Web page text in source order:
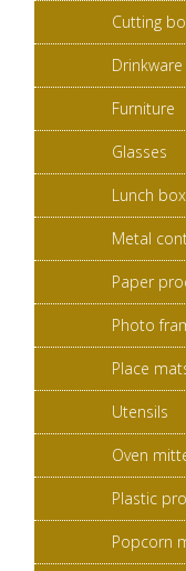
Cutting
Drinkware
Furniture
Glasses
Lunch
Metal
Paper
Photo
Place
Utensils
Oven
Plastic
Popcorn